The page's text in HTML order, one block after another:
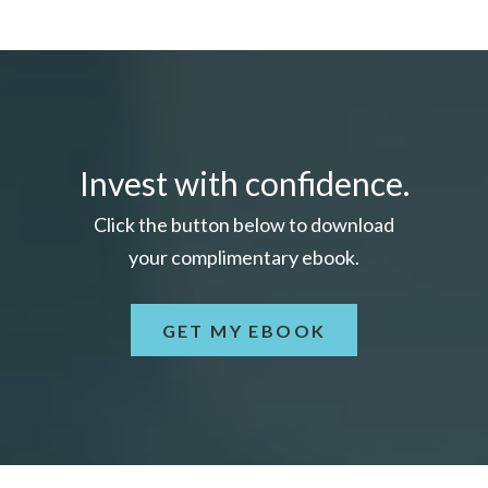
Invest with confidence.
Click the button below to download
your complimentaryebook.
GET MY EBOOK